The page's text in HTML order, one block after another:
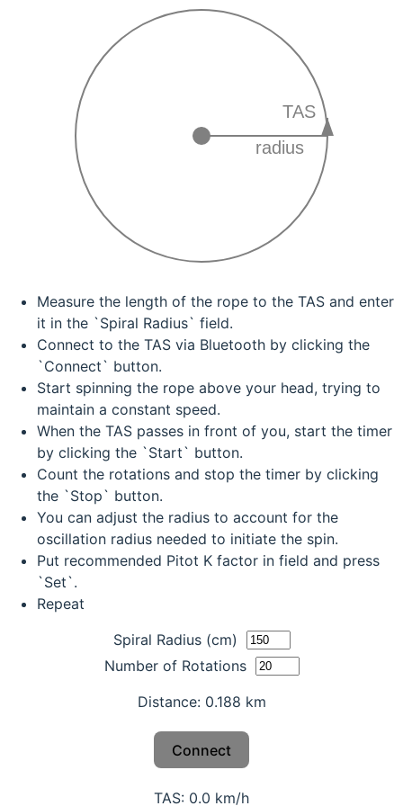
radius
TAS
Measure the length of the rope to the TAS and enter
it in the `Spiral Radius` field.
Connect to the TAS via Bluetooth by clicking the
`Connect` button.
Start spinning the rope above your head, trying to
maintain a constant speed.
When the TAS passes in front of you, start the timer
by clicking the `Start` button.
Count the rotations and stop the timer by clicking
the `Stop` button.
You can adjust the radius to account for the
oscillation radius needed to initiate the spin.
Put recommended Pitot K factor in field and press
`Set`.
Repeat
Spiral Radius (cm)
Number of Rotations
Distance: 0.188 km
Connect
TAS: 0.0 km/h